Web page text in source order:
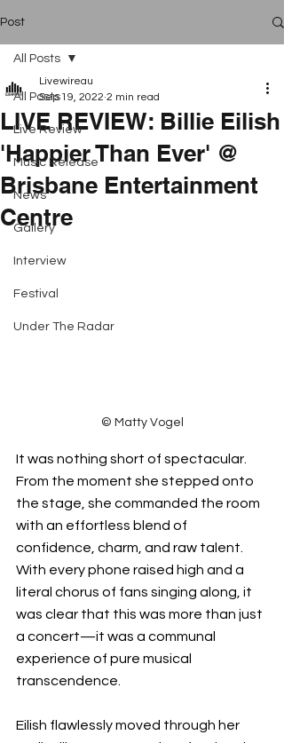
Post
All Posts
Live Review
Music Release
News
Gallery
Interview
Festival
Under The Radar
All Posts
LIVE REVIEW: Billie Eilish
'Happier Than Ever' @
Brisbane Entertainment
Centre
Livewireau
Sep 19, 2022 2 min read
© Matty Vogel
It was nothing short of spectacular.
From the moment she stepped onto
the stage, she commanded the room
with an effortless blend of
confidence, charm, and raw talent.
With every phone raised high and a
literal chorus of fans singing along, it
was clear that this was more than just
a concert—it was a communal
experience of pure musical
transcendence.
Eilish flawlessly moved through her